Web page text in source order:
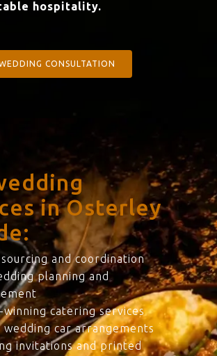
hospitality.
CONSULTATION
in Osterley
sourcing and coordination
planning and
winning catering services
wedding car arrangements
invitations and printed